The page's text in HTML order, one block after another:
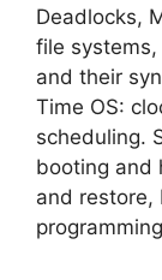
Deadlocks,
file
and their
Time OS:
scheduling.
booting and
and restore,